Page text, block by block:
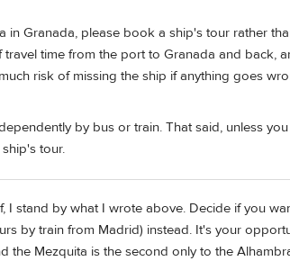
in Granada, please book a ship's tour rather
time from the port to Granada and back,
risk of missing the ship if anything goes
by bus or train. That said, unless
tour.
I stand by what I wrote above. Decide if you
by train from Madrid) instead. It's your
the Mezquita is the second only to the